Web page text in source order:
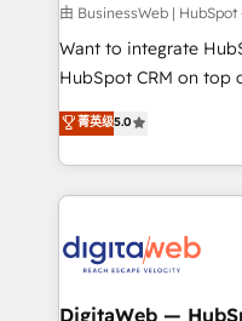
growth. 🚀 AI-Driven GTM Orchestration Unify
HubSpot with
media, and AI voice to drive
prospecting, follow-
knowledge retrieval—built in
advanced optimization &
• Des Moines, IA • New
由 BusinessWeb |
Want to integrate
HubSpot CRM on top
use business model
in your organization. It's not brands that solve
challenges — it's
work side-by-side
CRM actually drive
software companies
菁英级5.0
DigitaWeb —